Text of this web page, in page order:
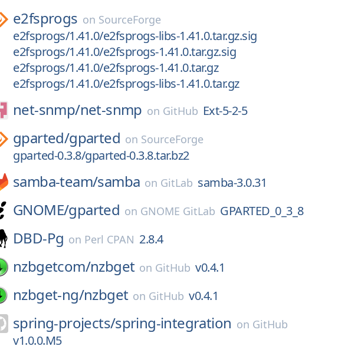
e2fsprogs on SourceForge
e2fsprogs/1.41.0/e2fsprogs-libs-1.41.0.tar.gz.sig
e2fsprogs/1.41.0/e2fsprogs-1.41.0.tar.gz.sig
e2fsprogs/1.41.0/e2fsprogs-1.41.0.tar.gz
e2fsprogs/1.41.0/e2fsprogs-libs-1.41.0.tar.gz
net-snmp/net-snmp on GitHub Ext-5-2-5
gparted/gparted on SourceForge
gparted-0.3.8/gparted-0.3.8.tar.bz2
samba-team/samba on GitLab samba-3.0.31
GNOME/gparted on GNOME GitLab GPARTED_0_3_8
DBD-Pg on Perl CPAN 2.8.4
nzbgetcom/nzbget on GitHub v0.4.1
nzbget-ng/nzbget on GitHub v0.4.1
spring-projects/spring-integration on GitHub
v1.0.0.M5